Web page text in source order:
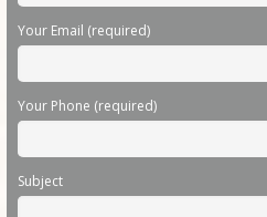
Your Email (required)
Your Phone (required)
Subject